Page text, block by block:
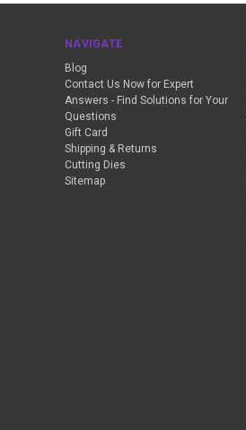
NAVIGATE
Blog
Contact Us Now for Expert
Answers - Find Solutions for Your
Questions
Gift Card
Shipping & Returns
Cutting Dies
Sitemap